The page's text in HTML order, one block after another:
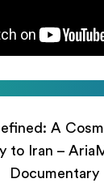
A
to Iran –
Documentary